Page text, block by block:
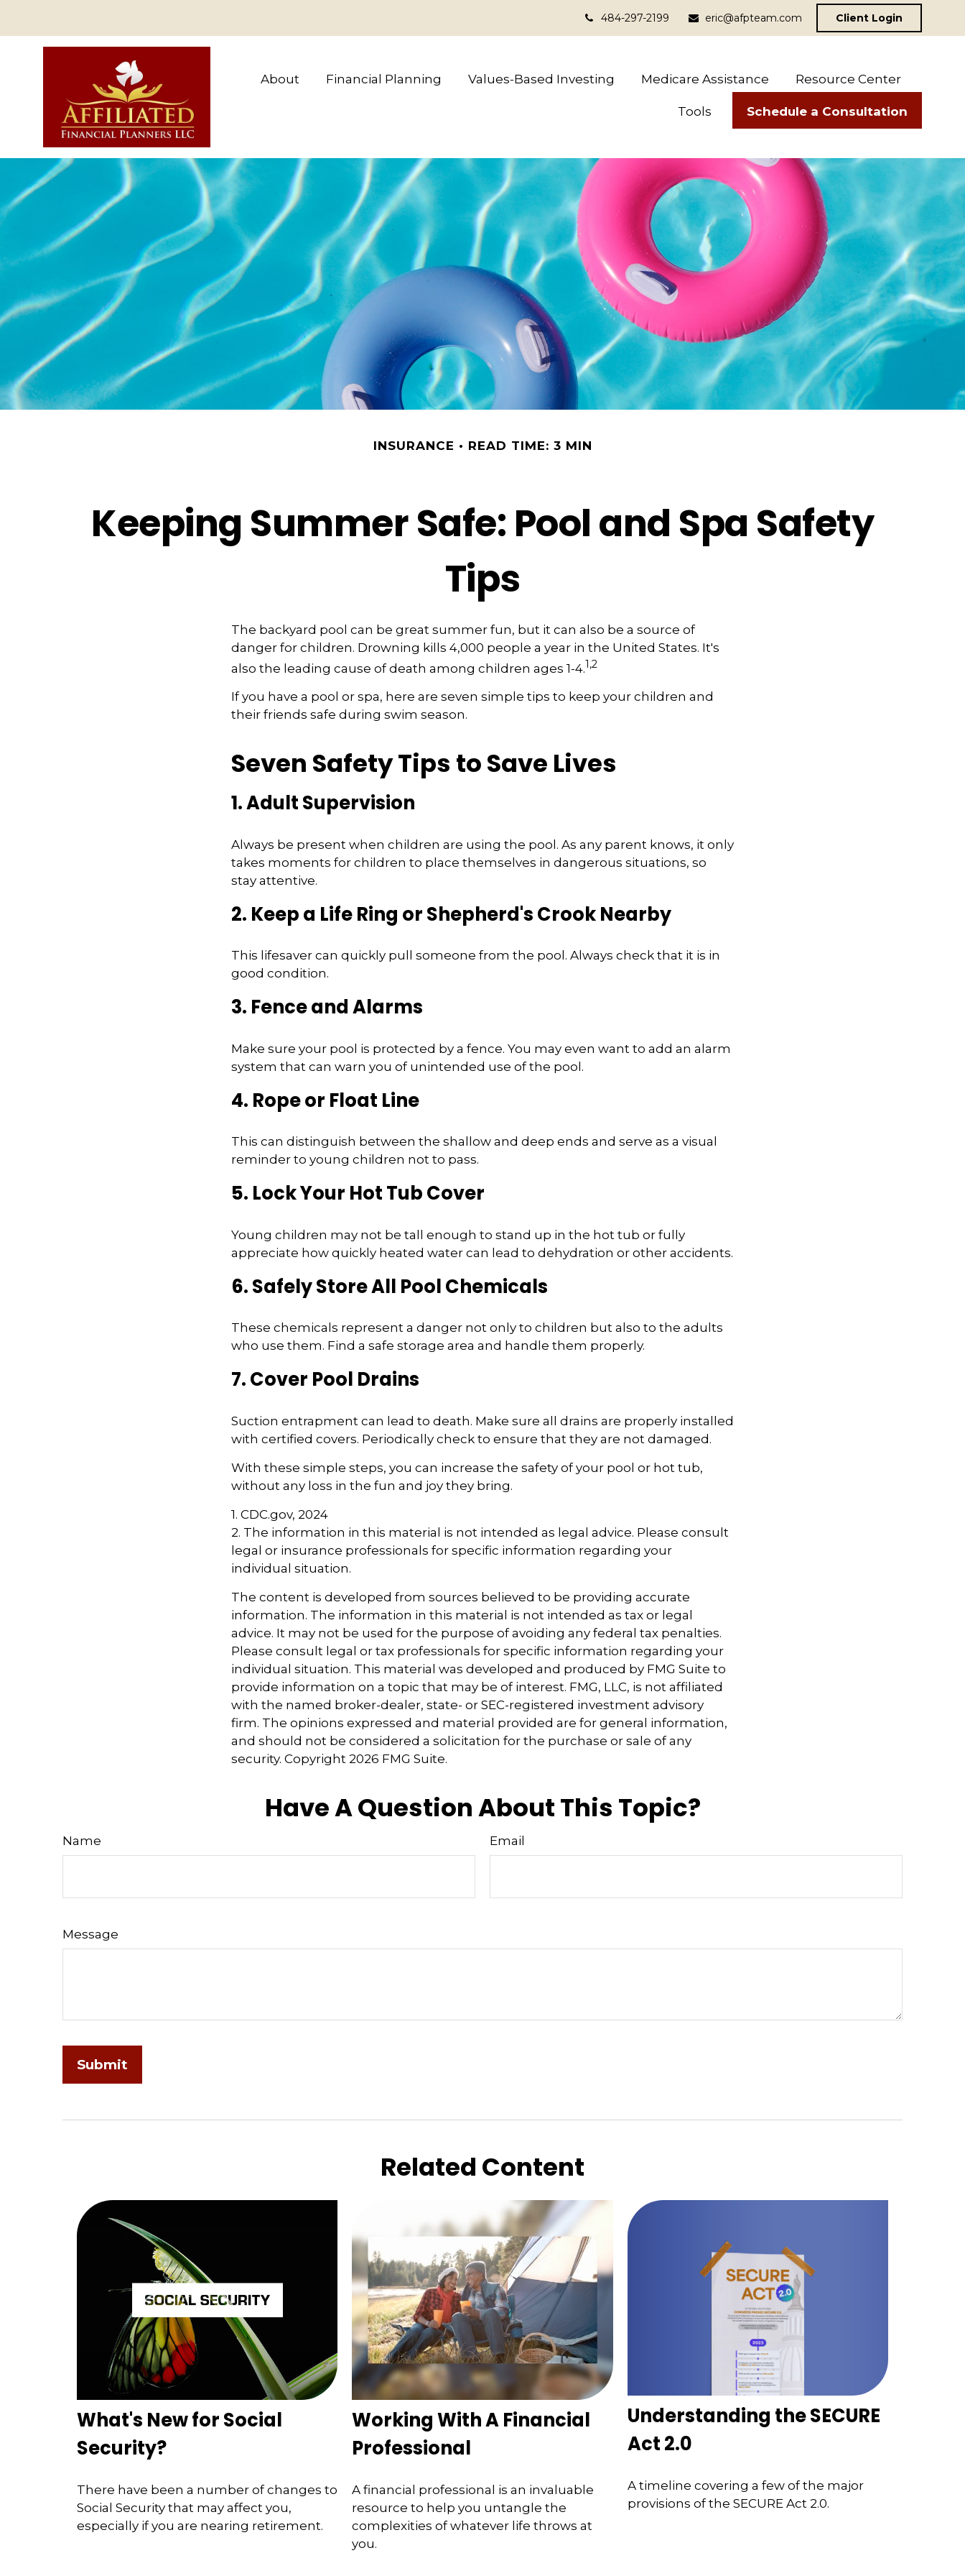
484-297-2199 eric@afpteam.com Client Login
About Financial Planning Values-Based Investing Medicare Assistance Resource Center
Tools Schedule a Consultation
INSURANCE READ TIME: 3 MIN
Keeping Summer Safe: Pool and Spa Safety
Tips
The backyard pool can be great summer fun, but it can also be a source of
danger for children. Drowning kills 4,000 people a year in the United States. It's
also the leading cause of death among children ages 1-4.1,2
If you have a pool or spa, here are seven simple tips to keep your children and
their friends safe during swim season.
Seven Safety Tips to Save Lives
1. Adult Supervision
Always be present when children are using the pool. As any parent knows, it only
takes moments for children to place themselves in dangerous situations, so
stay attentive.
2. Keep a Life Ring or Shepherd's Crook Nearby
This lifesaver can quickly pull someone from the pool. Always check that it is in
good condition.
3. Fence and Alarms
Make sure your pool is protected by a fence. You may even want to add an alarm
system that can warn you of unintended use of the pool.
4. Rope or Float Line
This can distinguish between the shallow and deep ends and serve as a visual
reminder to young children not to pass.
5. Lock Your Hot Tub Cover
Young children may not be tall enough to stand up in the hot tub or fully
appreciate how quickly heated water can lead to dehydration or other accidents.
6. Safely Store All Pool Chemicals
These chemicals represent a danger not only to children but also to the adults
who use them. Find a safe storage area and handle them properly.
7. Cover Pool Drains
Suction entrapment can lead to death. Make sure all drains are properly installed
with certified covers. Periodically check to ensure that they are not damaged.
With these simple steps, you can increase the safety of your pool or hot tub,
without any loss in the fun and joy they bring.
1. CDC.gov, 2024
2. The information in this material is not intended as legal advice. Please consult
legal or insurance professionals for specific information regarding your
individual situation.
The content is developed from sources believed to be providing accurate
information. The information in this material is not intended as tax or legal
advice. It may not be used for the purpose of avoiding any federal tax penalties.
Please consult legal or tax professionals for specific information regarding your
individual situation. This material was developed and produced by FMG Suite to
provide information on a topic that may be of interest. FMG, LLC, is not affiliated
with the named broker-dealer, state- or SEC-registered investment advisory
firm. The opinions expressed and material provided are for general information,
and should not be considered a solicitation for the purchase or sale of any
security. Copyright 2026 FMG Suite.
Have A Question About This Topic?
Name Email
Message
Related Content
What's New for Social
Security?
There have been a number of changes to
Social Security that may affect you,
especially if you are nearing retirement.
Working With A Financial
Professional
A financial professional is an invaluable
resource to help you untangle the
complexities of whatever life throws at
you.
Understanding the SECURE
Act 2.0
A timeline covering a few of the major
provisions of the SECURE Act 2.0.